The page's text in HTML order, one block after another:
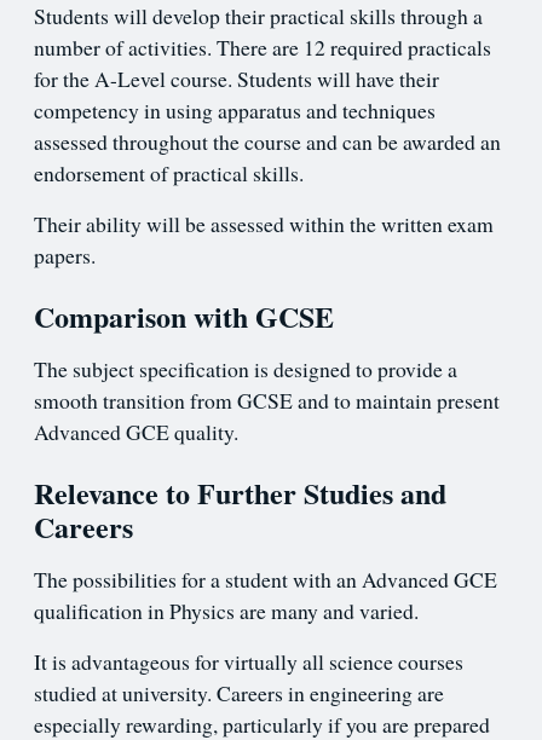
Students will develop their practical skills through a
number of activities. There are 12 required practicals
for the A-Level course. Students will have their
competency in using apparatus and techniques
assessed throughout the course and can be awarded an
endorsement of practical skills.
Their ability will be assessed within the written exam
papers.
Comparison with GCSE
The subject specification is designed to provide a
smooth transition from GCSE and to maintain present
Advanced GCE quality.
Relevance to Further Studies and
Careers
The possibilities for a student with an Advanced GCE
qualification in Physics are many and varied.
It is advantageous for virtually all science courses
studied at university. Careers in engineering are
especially rewarding, particularly if you are prepared